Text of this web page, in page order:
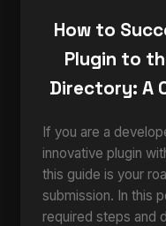
How to
Plugin to
Directory: A
If you are a
innovative plugin
this guide is your
submission. In this
required steps and